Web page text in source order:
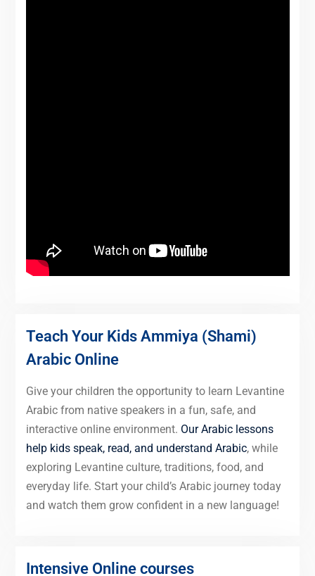
Teach Your Kids Ammiya (Shami)
Arabic Online
Give your children the opportunity to learn Levantine
Arabic from native speakers in a fun, safe, and
interactive online environment. Our Arabic lessons
help kids speak, read, and understand Arabic, while
exploring Levantine culture, traditions, food, and
everyday life. Start your child’s Arabic journey today
and watch them grow confident in a new language!
Intensive Online courses